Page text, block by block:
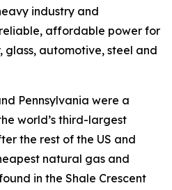
industry and
reliable, affordable power for
glass, automotive, steel and
Pennsylvania were a
world’s third-largest
the rest of the US and
natural gas and
in the Shale Crescent